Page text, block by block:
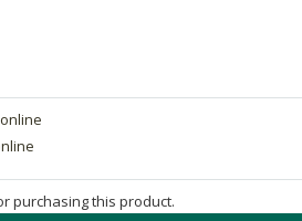
purchasing this product.